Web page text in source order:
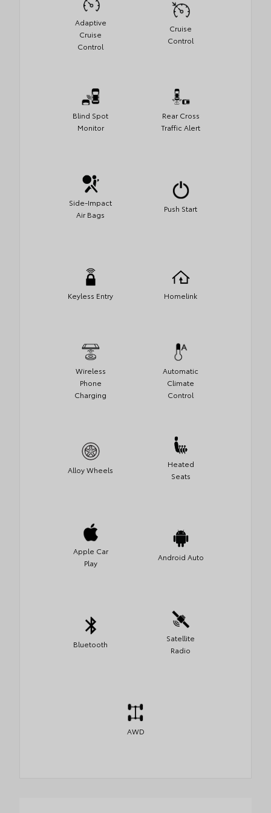
Adaptive
Cruise
Control
Cruise
Control
Blind Spot
Monitor
Rear Cross
Traffic Alert
Side-Impact
Air Bags
Push Start
Keyless Entry Homelink
Wireless
Phone
Charging
Automatic
Climate
Control
Alloy Wheels
Heated
Seats
Apple Car
Play
Android Auto
Bluetooth
Satellite
Radio
AWD